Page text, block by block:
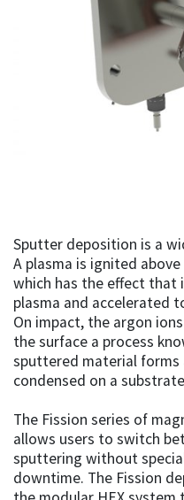
Sputter deposition is a
A plasma is ignited
which has the effect that
plasma and accelerated
On impact, the argon
the surface a process
sputtered material forms
condensed on a
The Fission series of
allows users to switch
sputtering without
downtime. The Fission